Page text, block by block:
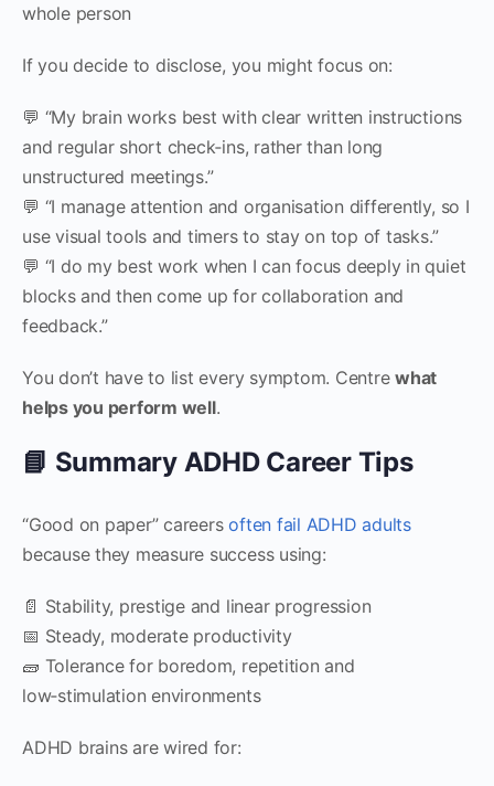
whole person
If you decide to disclose, you might focus on:
💬 “My brain works best with clear written instructions
and regular short check‑ins, rather than long
unstructured meetings.”
💬 “I manage attention and organisation differently, so I
use visual tools and timers to stay on top of tasks.”
💬 “I do my best work when I can focus deeply in quiet
blocks and then come up for collaboration and
feedback.”
You don’t have to list every symptom. Centrewhat
helps you perform well.
📘 Summary ADHD Career Tips
“Good on paper” careersoften fail ADHD adults
because they measure success using:
📄 Stability, prestige and linear progression
📅 Steady, moderate productivity
🧱 Tolerance for boredom, repetition and
low‑stimulation environments
ADHD brains are wired for: